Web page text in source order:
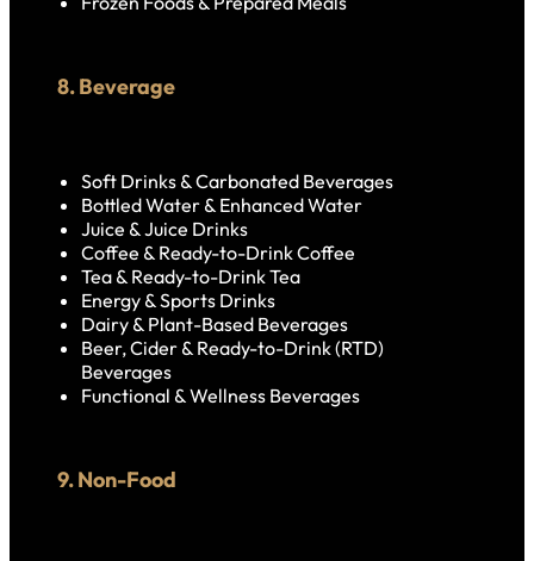
8. Beverage
Soft Drinks & Carbonated Beverages
Bottled Water & Enhanced Water
Juice & Juice Drinks
Coffee & Ready-to-Drink Coffee
Tea & Ready-to-Drink Tea
Energy & Sports Drinks
Dairy & Plant-Based Beverages
Beer, Cider & Ready-to-Drink (RTD)
Beverages
Functional & Wellness Beverages
9. Non-Food